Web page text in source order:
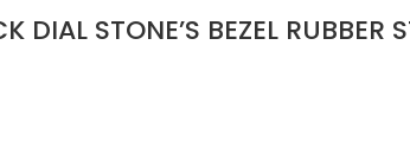
DIAL STONE’S BEZEL RUBBER